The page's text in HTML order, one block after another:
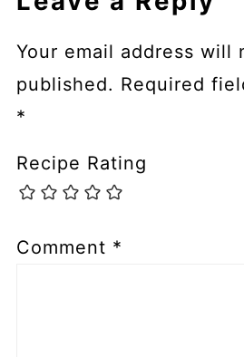
Your email address will
published. Required
*
Recipe Rating
Comment *